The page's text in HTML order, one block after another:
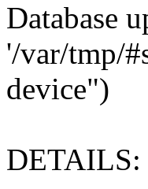
Database
'/var/tmp/
device")
DETAILS: